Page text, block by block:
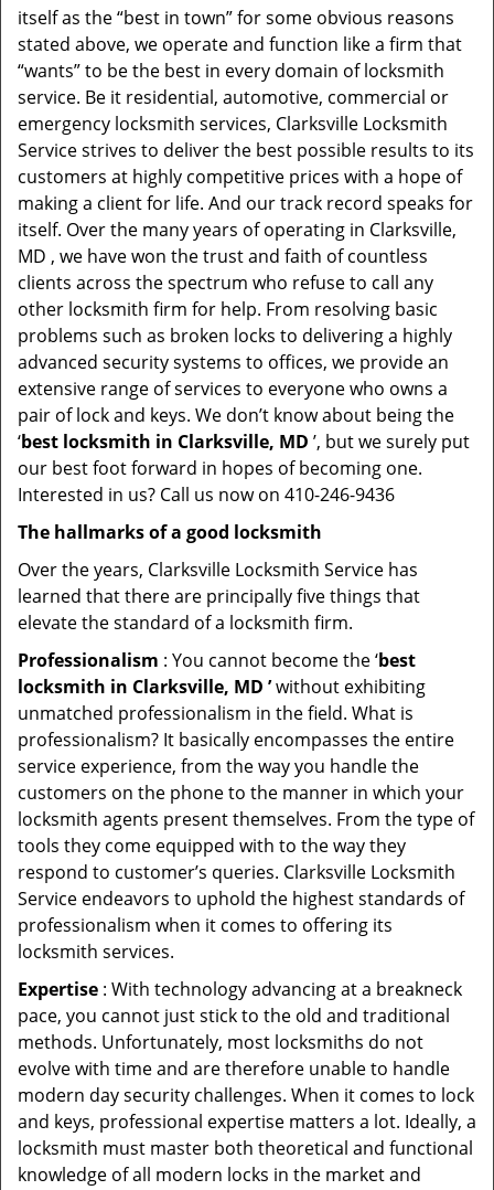
itself as the “best in town” for some obvious reasons
stated above, we operate and function like a firm that
“wants” to be the best in every domain of locksmith
service. Be it residential, automotive, commercial or
emergency locksmith services, Clarksville Locksmith
Service strives to deliver the best possible results to its
customers at highly competitive prices with a hope of
making a client for life. And our track record speaks for
itself. Over the many years of operating in Clarksville,
MD , we have won the trust and faith of countless
clients across the spectrum who refuse to call any
other locksmith firm for help. From resolving basic
problems such as broken locks to delivering a highly
advanced security systems to offices, we provide an
extensive range of services to everyone who owns a
pair of lock and keys. We don’t know about being the
‘best locksmith in Clarksville, MD ’, but we surely put
our best foot forward in hopes of becoming one.
Interested in us? Call us now on 410-246-9436
The hallmarks of a good locksmith
Over the years, Clarksville Locksmith Service has
learned that there are principally five things that
elevate the standard of a locksmith firm.
Professionalism : You cannot become the ‘best
locksmith in Clarksville, MD ’without exhibiting
unmatched professionalism in the field. What is
professionalism? It basically encompasses the entire
service experience, from the way you handle the
customers on the phone to the manner in which your
locksmith agents present themselves. From the type of
tools they come equipped with to the way they
respond to customer’s queries. Clarksville Locksmith
Service endeavors to uphold the highest standards of
professionalism when it comes to offering its
locksmith services.
Expertise : With technology advancing at a breakneck
pace, you cannot just stick to the old and traditional
methods. Unfortunately, most locksmiths do not
evolve with time and are therefore unable to handle
modern day security challenges. When it comes to lock
and keys, professional expertise matters a lot. Ideally, a
locksmith must master both theoretical and functional
knowledge of all modern locks in the market and